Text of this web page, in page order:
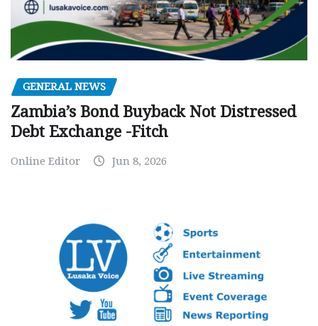
GENERAL NEWS
Zambia’s Bond Buyback Not Distressed
Debt Exchange -Fitch
Online Editor Jun 8, 2026